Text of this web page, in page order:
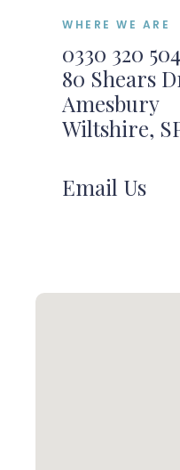
WHERE WE ARE
0330 320
80 Shears
Amesbury
Wiltshire,
Email Us